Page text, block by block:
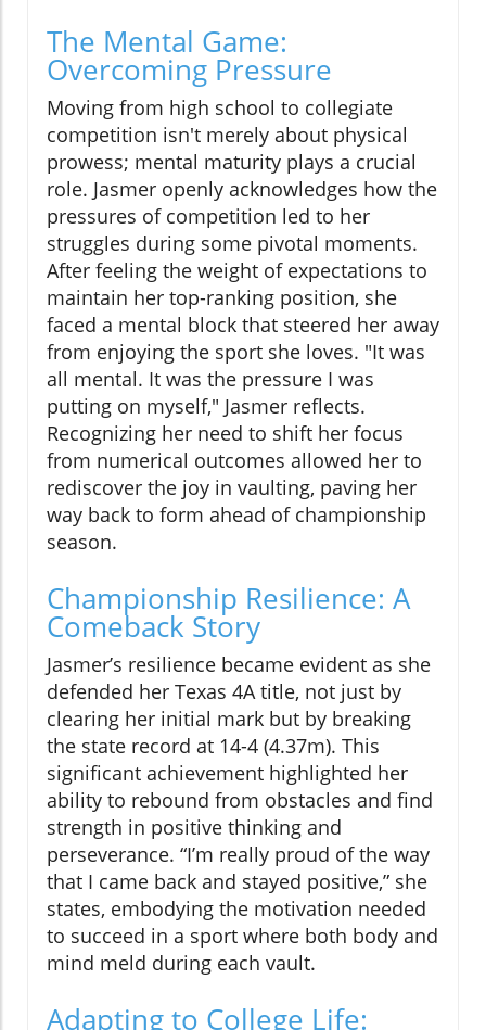
The Mental Game:
Overcoming Pressure
Moving from high school to collegiate
competition isn't merely about physical
prowess; mental maturity plays a crucial
role. Jasmer openly acknowledges how the
pressures of competition led to her
struggles during some pivotal moments.
After feeling the weight of expectations to
maintain her top-ranking position, she
faced a mental block that steered her away
from enjoying the sport she loves. "It was
all mental. It was the pressure I was
putting on myself," Jasmer reflects.
Recognizing her need to shift her focus
from numerical outcomes allowed her to
rediscover the joy in vaulting, paving her
way back to form ahead of championship
season.
Championship Resilience: A
Comeback Story
Jasmer’s resilience became evident as she
defended her Texas 4A title, not just by
clearing her initial mark but by breaking
the state record at 14-4 (4.37m). This
significant achievement highlighted her
ability to rebound from obstacles and find
strength in positive thinking and
perseverance. “I’m really proud of the way
that I came back and stayed positive,” she
states, embodying the motivation needed
to succeed in a sport where both body and
mind meld during each vault.
Adapting to College Life: